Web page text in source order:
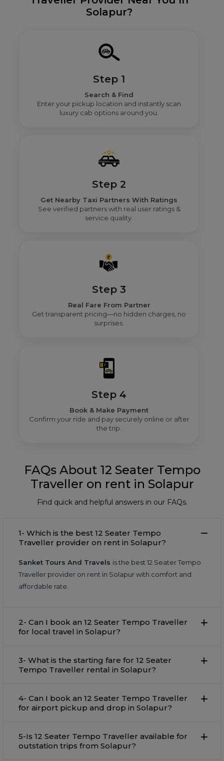
Solapur?
Step 1
Search & Find
Enter your pickup location and instantly scan
luxury cab options around you.
Step 2
Get Nearby Taxi Partners With Ratings
See verified partners with real user ratings &
service quality.
Step 3
Real Fare From Partner
Get transparent pricing—no hidden charges, no
surprises.
Step 4
Book & Make Payment
Confirm your ride and pay securely online or after
the trip.
FAQs About 12 Seater Tempo
Traveller on rent in Solapur
Find quick and helpful answers in our FAQs.
1- Which is the best 12 Seater Tempo
Traveller provider on rent in Solapur?
Sanket Tours And Travels is the best 12 Seater Tempo
Traveller provider on rent in Solapur with comfort and
affordable rate.
2- Can I book an 12 Seater Tempo Traveller
for local travel in Solapur?
3- What is the starting fare for 12 Seater
Tempo Traveller rental in Solapur?
4- Can I book an 12 Seater Tempo Traveller
for airport pickup and drop in Solapur?
5-Is 12 Seater Tempo Traveller available for
outstation trips from Solapur?